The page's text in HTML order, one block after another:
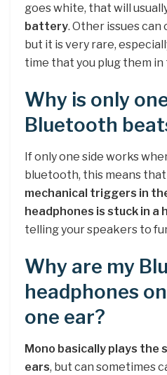
goes white, that will
battery. Other issues
but it is very rare,
time that you plug them in
Why is only
Bluetooth
If only one side works
bluetooth, this means that
mechanical triggers in
headphones is stuck in a
telling your speakers to
Why are my
headphones
one ear?
Mono basically plays the
ears, but can sometimes